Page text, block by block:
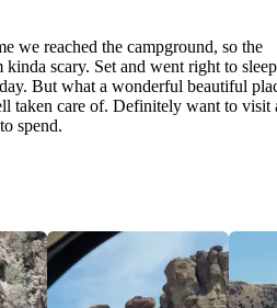
we reached the campground, so the
kinda scary. Set and went right to
But what a wonderful beautiful
taken care of. Definitely want to visit
spend.